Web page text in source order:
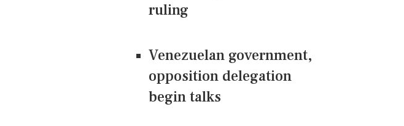
ruling
Venezuelan government,
opposition delegation
begin talks